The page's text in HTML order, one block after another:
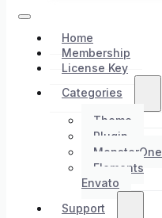
Home
Membership
License Key
Categories
Theme
Plugin
MonsterOne
Elements
Envato
Support